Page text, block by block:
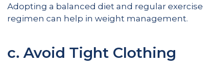
Adopting a balanced diet and regular exercise
regimen can help in weight management.
c. Avoid Tight Clothing